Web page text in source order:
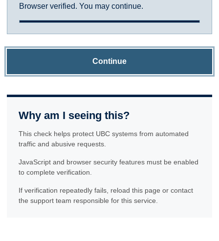
Browser verified. You may continue.
Continue
Why am I seeing this?
This check helps protect UBC systems from automated
traffic and abusive requests.
JavaScript and browser security features must be enabled
to complete verification.
If verification repeatedly fails, reload this page or contact
the support team responsible for this service.